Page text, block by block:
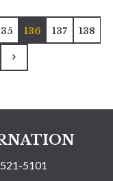
136 137 138
5101